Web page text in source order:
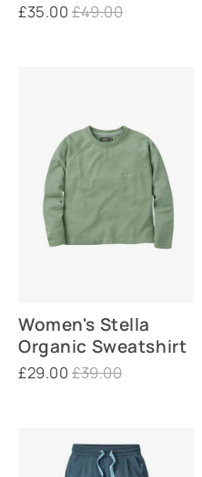
£35.00 £49.00
Women's Stella
Organic Sweatshirt
£29.00 £39.00